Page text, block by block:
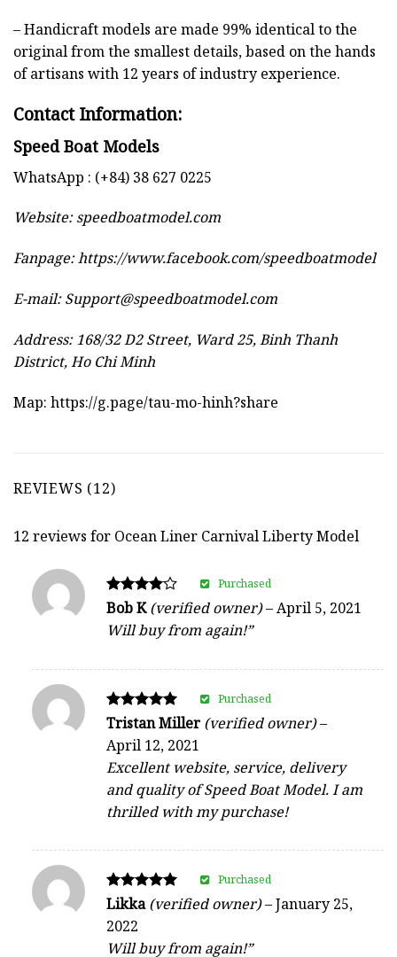
– Handicraft models are made 99% identical to the
original from the smallest details, based on the hands
of artisans with 12 years of industry experience.
Contact Information:
Speed Boat Models
WhatsApp : (+84) 38 627 0225
Website:speedboatmodel.com
Fanpage: https://www.facebook.com/speedboatmodel
E-mail:Support@speedboatmodel.com
Address: 168/32 D2 Street, Ward 25, Binh Thanh
District, Ho Chi Minh
Map: https://g.page/tau-mo-hinh?share
REVIEWS (12)
12 reviews for Ocean Liner Carnival Liberty Model
Rated
out of 5
Bob K(verified owner)–April 5, 2021
Will buy from again!”
Purchased
Rated
out of 5
Tristan Miller (verified owner)–
April 12, 2021
Excellent website, service, delivery
and quality of Speed Boat Model. I am
thrilled with my purchase!
Purchased
Rated
out of 5
Likka(verified owner)–January 25,
2022
Will buy from again!”
Purchased